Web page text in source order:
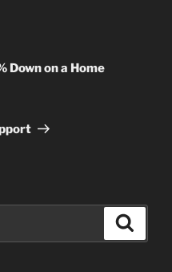
Down on a Home